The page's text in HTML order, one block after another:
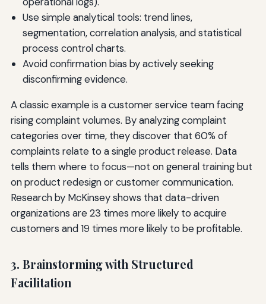
Use simple analytical tools: trend lines,
segmentation, correlation analysis, and statistical
process control charts.
Avoid confirmation bias by actively seeking
disconfirming evidence.
A classic example is a customer service team facing
rising complaint volumes. By analyzing complaint
categories over time, they discover that 60% of
complaints relate to a single product release. Data
tells them where to focus—not on general training but
on product redesign or customer communication.
Research by McKinsey shows that data-driven
organizations are 23 times more likely to acquire
customers and 19 times more likely to be profitable.
3. Brainstorming with Structured
Facilitation